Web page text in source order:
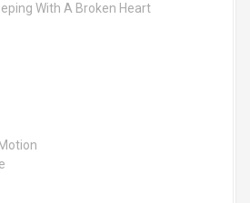
With A Broken Heart